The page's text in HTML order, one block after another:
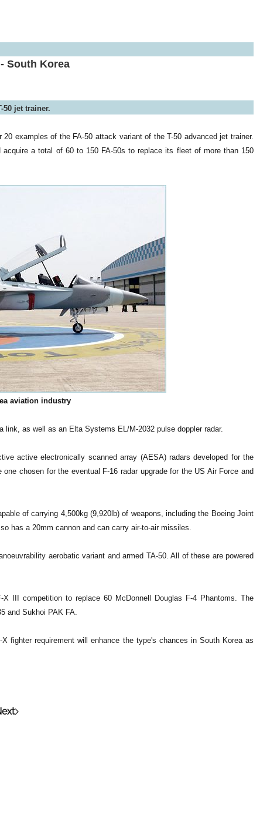
South Korea
50 jet trainer.
examples of the FA-50 attack variant of the T-50 advanced jet trainer.
a total of 60 to 150 FA-50s to replace its fleet of more than 150
aviation industry
as well as an Elta Systems EL/M-2032 pulse doppler radar.
active electronically scanned array (AESA) radars developed for the
chosen for the eventual F-16 radar upgrade for the US Air Force and
of carrying 4,500kg (9,920lb) of weapons, including the Boeing Joint
has a 20mm cannon and can carry air-to-air missiles.
aerobatic variant and armed TA-50. All of these are powered
III competition to replace 60 McDonnell Douglas F-4 Phantoms. The
and Sukhoi PAK FA.
fighter requirement will enhance the type's chances in South Korea as